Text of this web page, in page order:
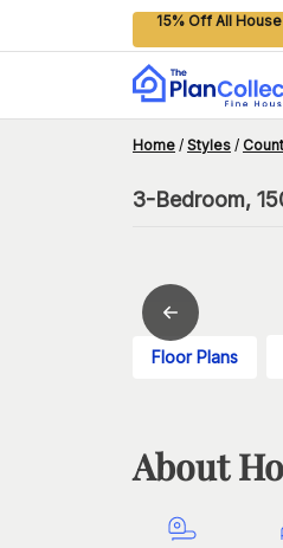
15% Off All
Home / Styles /
3-Bedroom,
Floor Plans
About